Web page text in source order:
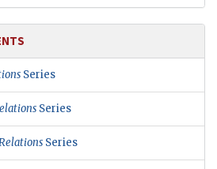
Series
Series
Series